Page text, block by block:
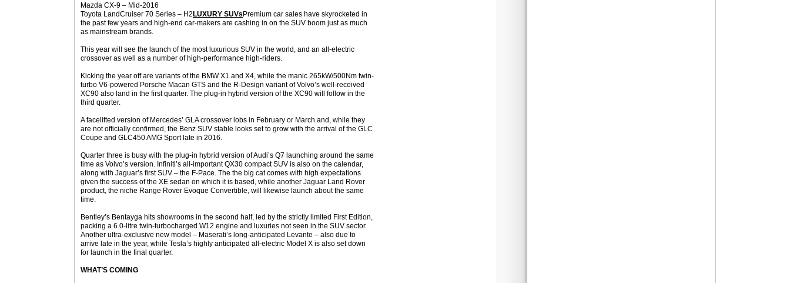
Mazda CX-9 – Mid-2016
Toyota LandCruiser 70 Series – H2 LUXURY SUVs Premium car sales have skyrocketed in
the past few years and high-end car-makers are cashing in on the SUV boom just as much
as mainstream brands.
This year will see the launch of the most luxurious SUV in the world, and an all-electric
crossover as well as a number of high-performance high-riders.
Kicking the year off are variants of the BMW X1 and X4, while the manic 265kW/500Nm twin-
turbo V6-powered Porsche Macan GTS and the R-Design variant of Volvo’s well-received
XC90 also land in the first quarter. The plug-in hybrid version of the XC90 will follow in the
third quarter.
A facelifted version of Mercedes’ GLA crossover lobs in February or March and, while they
are not officially confirmed, the Benz SUV stable looks set to grow with the arrival of the GLC
Coupe and GLC450 AMG Sport late in 2016.
Quarter three is busy with the plug-in hybrid version of Audi’s Q7 launching around the same
time as Volvo’s version. Infiniti’s all-important QX30 compact SUV is also on the calendar,
along with Jaguar’s first SUV – the F-Pace. The the big cat comes with high expectations
given the success of the XE sedan on which it is based, while another Jaguar Land Rover
product, the niche Range Rover Evoque Convertible, will likewise launch about the same
time.
Bentley’s Bentayga hits showrooms in the second half, led by the strictly limited First Edition,
packing a 6.0-litre twin-turbocharged W12 engine and luxuries not seen in the SUV sector.
Another ultra-exclusive new model – Maserati’s long-anticipated Levante – also due to
arrive late in the year, while Tesla’s highly anticipated all-electric Model X is also set down
for launch in the final quarter.
WHAT’S COMING